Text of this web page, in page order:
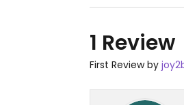
1 Review
First Review by